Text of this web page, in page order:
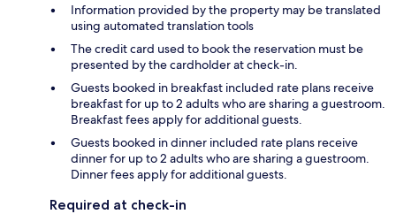
Information provided by the property may be translated
using automated translation tools
The credit card used to book the reservation must be
presented by the cardholder at check-in.
Guests booked in breakfast included rate plans receive
breakfast for up to 2 adults who are sharing a guestroom.
Breakfast fees apply for additional guests.
Guests booked in dinner included rate plans receive
dinner for up to 2 adults who are sharing a guestroom.
Dinner fees apply for additional guests.
Required at check-in